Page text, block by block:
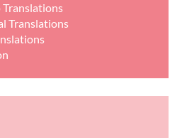
Translations